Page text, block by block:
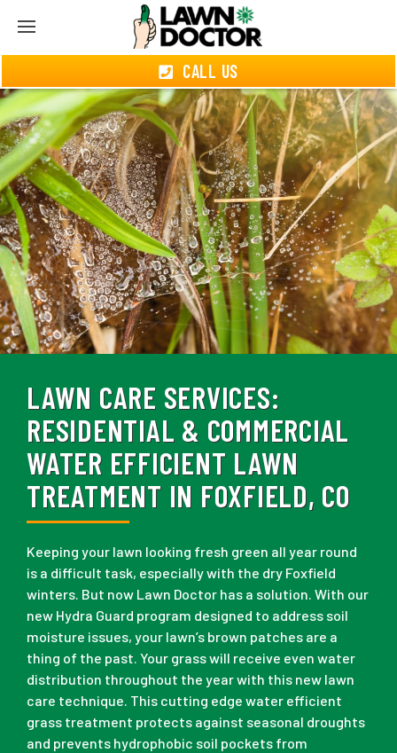
CALL US
LAWN CARE SERVICES:
RESIDENTIAL & COMMERCIAL
WATER EFFICIENT LAWN
TREATMENT IN FOXFIELD, CO
Keeping your lawn looking fresh green all year round
is a difficult task, especially with the dry Foxfield
winters. But now Lawn Doctor has a solution. With our
new Hydra Guard program designed to address soil
moisture issues, your lawn’s brown patches are a
thing of the past. Your grass will receive even water
distribution throughout the year with this new lawn
care technique. This cutting edge water efficient
grass treatment protects against seasonal droughts
and prevents hydrophobic soil pockets from